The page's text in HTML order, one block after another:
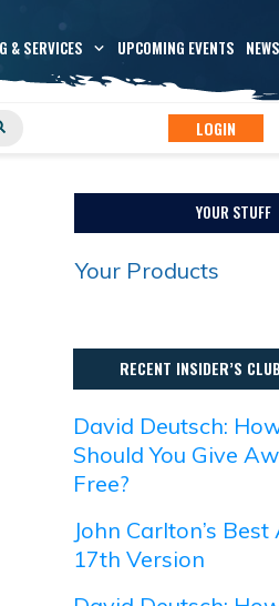
& SERVICES UPCOMING EVENTS
LOGIN
YOUR STUFF
Your Products
RECENT INSIDER’S
David Deutsch:
Should You Give
Free?
John Carlton’s
17th Version